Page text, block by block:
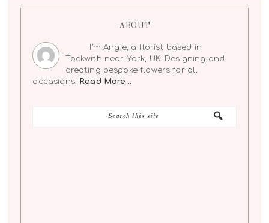
ABOUT
I'm Angie, a florist based in
Tockwith near York, UK. Designing and
creating bespoke flowers for all
occasions.
Read More…